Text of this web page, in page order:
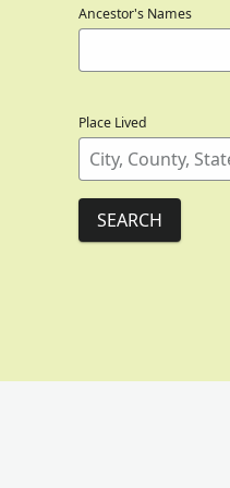
Ancestor's Names
Place Lived
SEARCH